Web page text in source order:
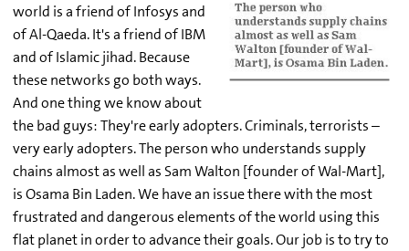
world is a friend of Infosys and
of Al-Qaeda. It's a friend of IBM
and of Islamic jihad. Because
these networks go both ways.
And one thing we know about
the bad guys: They're early adopters. Criminals, terrorists –
very early adopters. The person who understands supply
chains almost as well as Sam Walton [founder of Wal-Mart],
is Osama Bin Laden. We have an issue there with the most
frustrated and dangerous elements of the world using this
flat planet in order to advance their goals. Our job is to try to